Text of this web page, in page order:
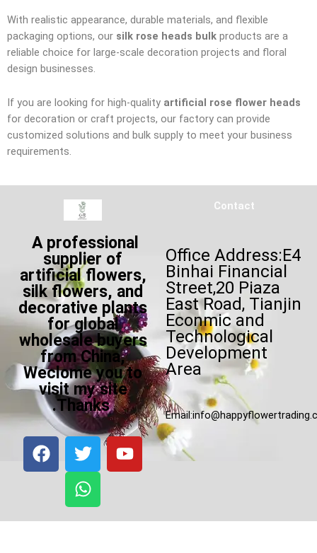
With realistic appearance, durable materials, and flexible
packaging options, our silk rose heads bulk products are a
reliable choice for large-scale decoration projects and floral
design businesses.
If you are looking for high-quality artificial rose flower heads
for decoration or craft projects, our factory can provide
customized solutions and bulk supply to meet your business
requirements.
A professional
supplier of
artificial flowers,
silk flowers, and
decorative plants
for global
wholesale buyers
from China,
Weclome you to
visit my site
.Thanks
F
a
c
o
T
w
i
t
t
e
Y
o
u
b
W
h
a
t
s
a
Contact
Office Address:E4
Binhai Financial
Street,20 Piaza
East Road, Tianjin
Econmic and
Technological
Development
Area
Email: